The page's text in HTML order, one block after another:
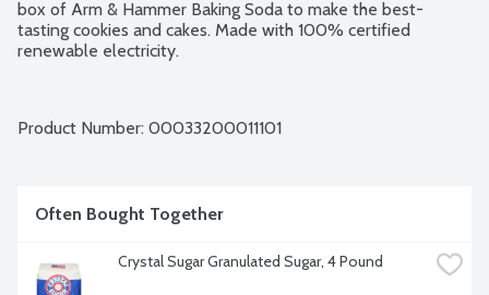
box of Arm & Hammer Baking Soda to make the best-
tasting cookies and cakes. Made with 100% certified
renewable electricity.
Product Number: 00033200011101
Often Bought Together
Crystal Sugar Granulated Sugar, 4 Pound